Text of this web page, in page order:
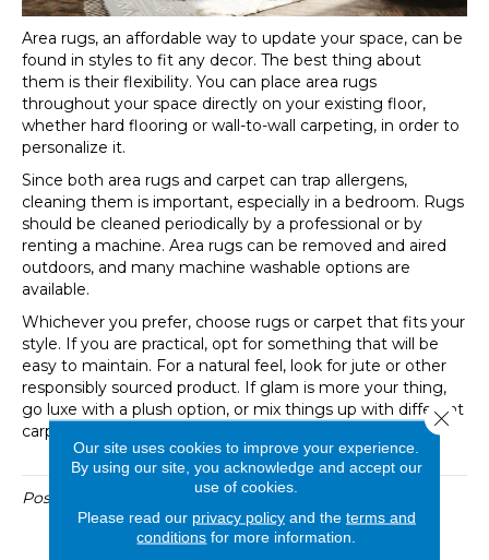
Area rugs, an affordable way to update your space, can be
found in styles to fit any decor. The best thing about
them is their flexibility. You can place area rugs
throughout your space directly on your existing floor,
whether hard flooring or wall-to-wall carpeting, in order to
personalize it.
Since both area rugs and carpet can trap allergens,
cleaning them is important, especially in a bedroom. Rugs
should be cleaned periodically by a professional or by
renting a machine. Area rugs can be removed and aired
outdoors, and many machine washable options are
available.
Whichever you prefer, choose rugs or carpet that fits your
style. If you are practical, opt for something that will be
easy to maintain. For a natural feel, look for jute or other
responsibly sourced product. If glam is more your thing,
go luxe with a plush option, or mix things up with different
carpet tiles to create your own custom look.
Posted in Uncategorized
Our site uses cookies to improve your experience.
By using our site, you acknowledge and accept our
use of cookies.
Please read our privacy policyand the terms and
conditions for more information.
Close